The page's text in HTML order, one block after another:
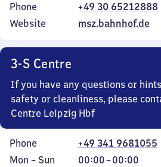
Phone
+49 30 65212888
Website
msz.bahnhof.de
3-S Centre
If you have any questions or
safety or cleanliness, please
Centre Leipzig Hbf
Phone
+49 341 9681055
Monday
Mon – Sun 00:00–00:00
From